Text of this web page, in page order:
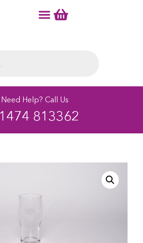
Need Help? Call Us
813362